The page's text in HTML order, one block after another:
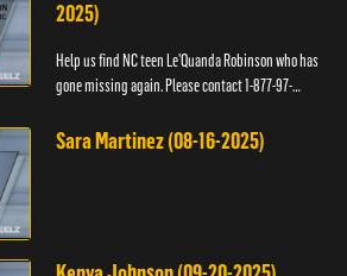
2025)
Help us find NC teen Le’Quanda Robinson who has
gone missing again. Please contact 1-877-97-
Sara Martinez (08-16-2025)